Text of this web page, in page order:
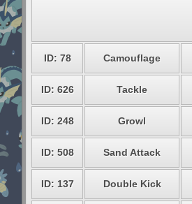
ID: 78 Camouflage
ID: 626 Tackle
ID: 248 Growl
ID: 508 Sand Attack
ID: 137 Double Kick